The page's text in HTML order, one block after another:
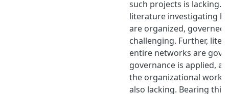
such projects is lacking.
literature investigating
are organized,
challenging. Further,
entire networks are
governance is applied,
the organizational work
also lacking. Bearing this